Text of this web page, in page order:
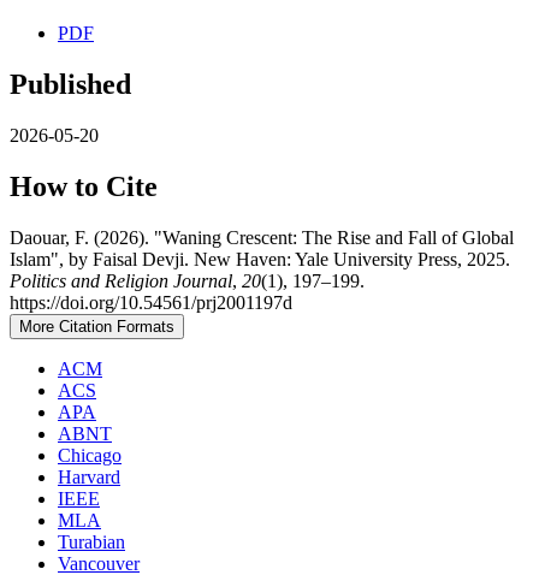
PDF
Published
2026-05-20
How to Cite
Daouar, F. (2026). "Waning Crescent: The Rise and Fall of Global
Islam", by Faisal Devji. New Haven: Yale University Press, 2025.
Politics and Religion Journal, 20(1), 197–199.
https://doi.org/10.54561/prj2001197d
More Citation Formats
ACM
ACS
APA
ABNT
Chicago
Harvard
IEEE
MLA
Turabian
Vancouver